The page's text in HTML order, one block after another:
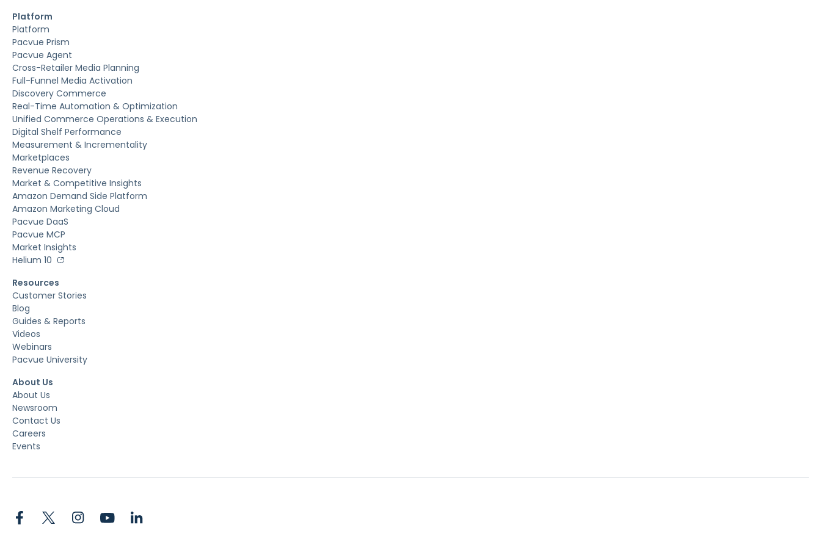
Platform
Platform
Pacvue Prism
Pacvue Agent
Cross-Retailer Media Planning
Full-Funnel Media Activation
Discovery Commerce
Real-Time Automation & Optimization
Unified Commerce Operations & Execution
Digital Shelf Performance
Measurement & Incrementality
Marketplaces
Revenue Recovery
Market & Competitive Insights
Amazon Demand Side Platform
Amazon Marketing Cloud
Pacvue DaaS
Pacvue MCP
Market Insights
Helium 10
Resources
Customer Stories
Blog
Guides & Reports
Videos
Webinars
Pacvue University
About Us
About Us
Newsroom
Contact Us
Careers
Events